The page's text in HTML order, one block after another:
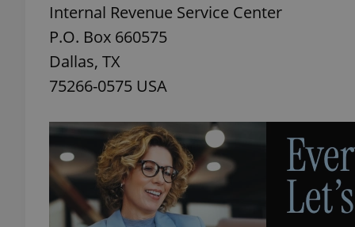
Internal Revenue Service Center
P.O. Box 660575
Dallas, TX
75266-0575 USA
Strictly necessary
ex_polls